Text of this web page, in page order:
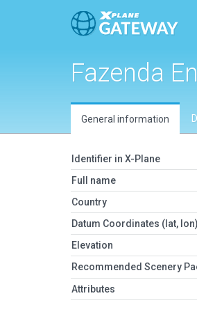
Fazenda
General information
Identifier in X-Plane
Full name
Country
Datum Coordinates (lat, lon)
Elevation
Recommended Scenery
Attributes